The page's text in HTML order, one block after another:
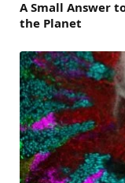
A Small Answer
the Planet